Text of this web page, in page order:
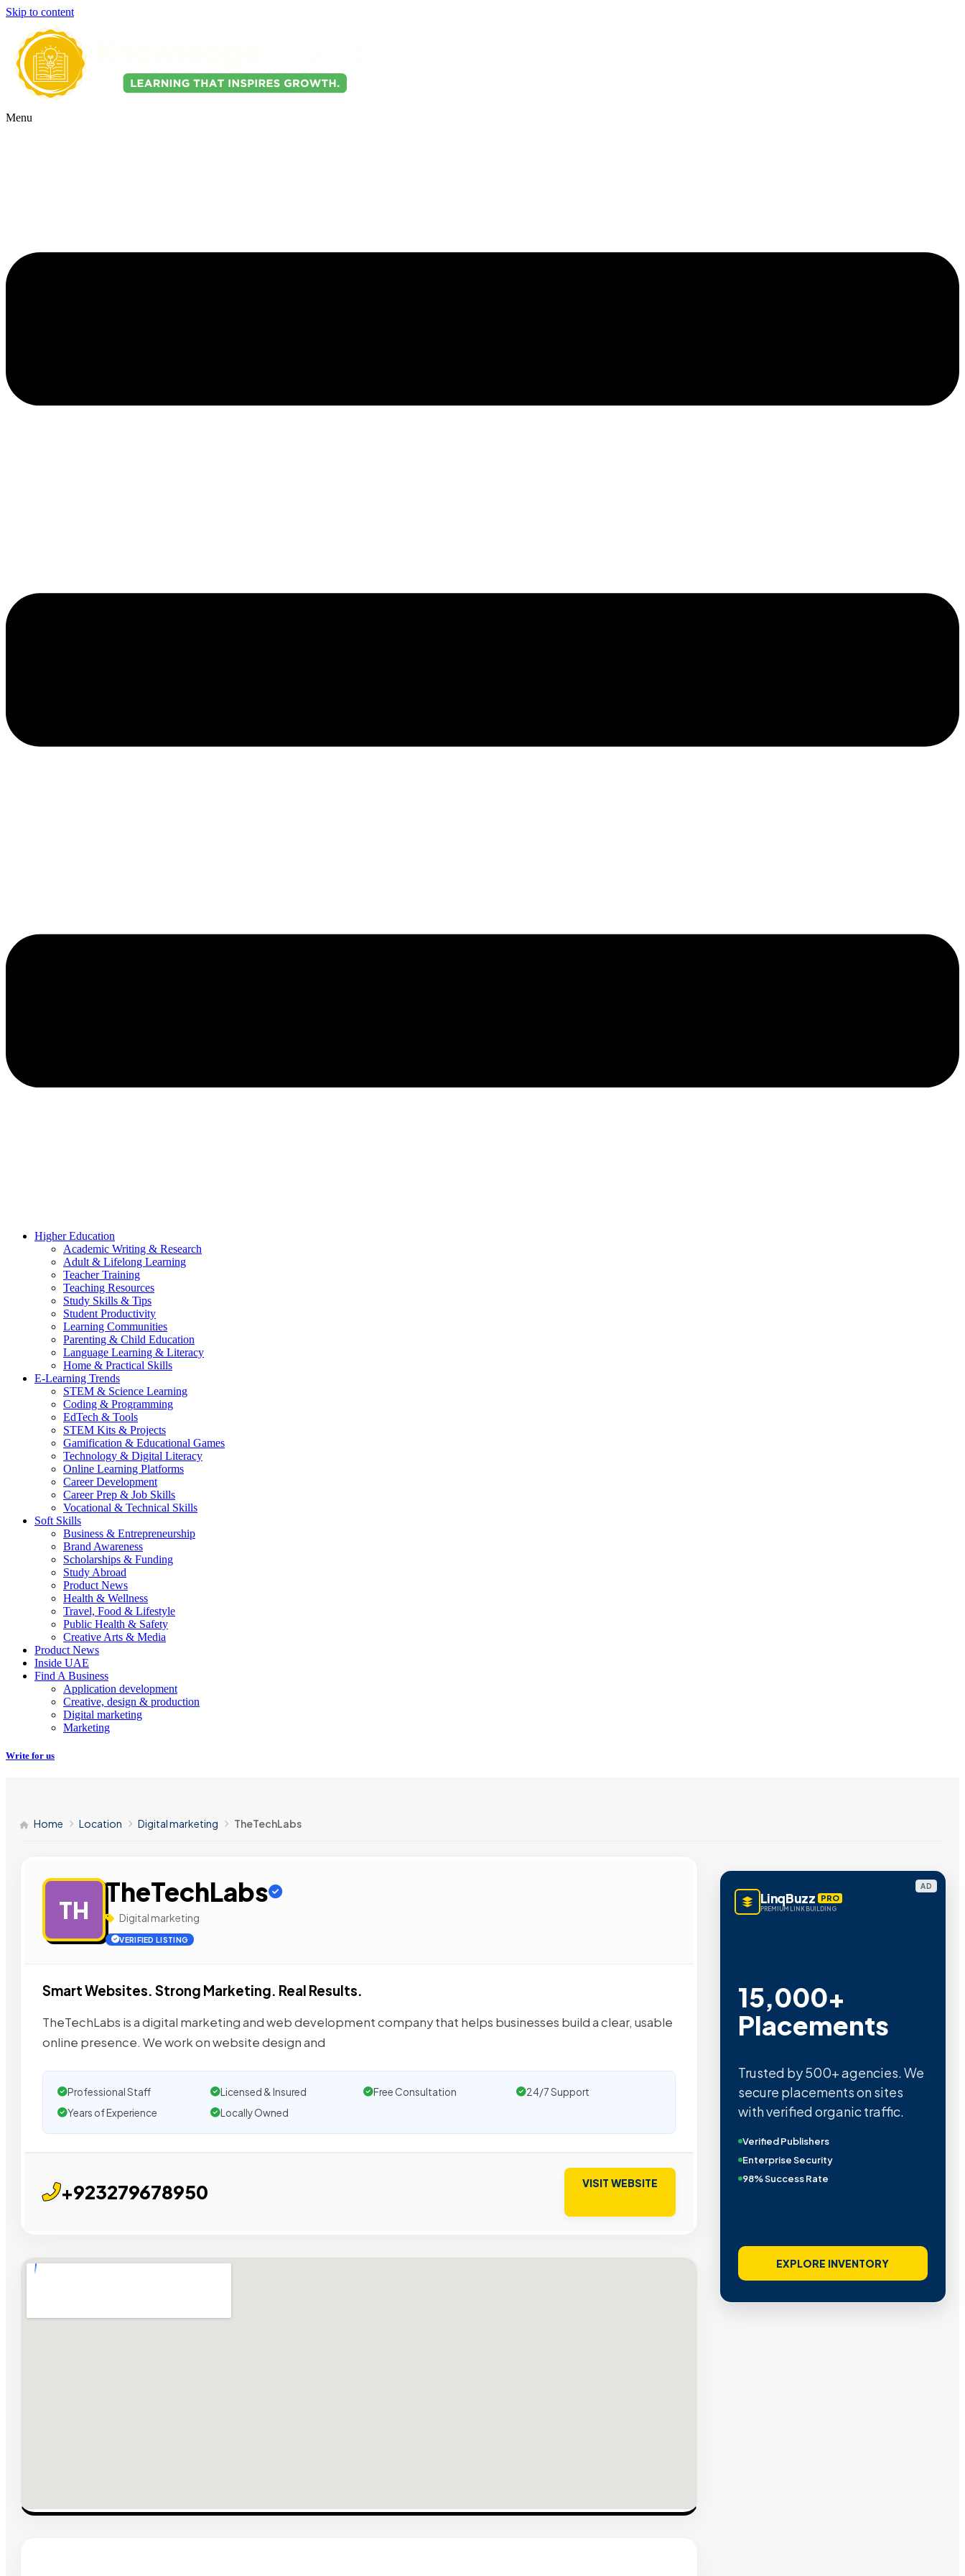
Skip to content
Menu
Higher Education
Academic Writing & Research
Adult & Lifelong Learning
Teacher Training
Teaching Resources
Study Skills & Tips
Student Productivity
Learning Communities
Parenting & Child Education
Language Learning & Literacy
Home & Practical Skills
E-Learning Trends
STEM & Science Learning
Coding & Programming
EdTech & Tools
STEM Kits & Projects
Gamification & Educational Games
Technology & Digital Literacy
Online Learning Platforms
Career Development
Career Prep & Job Skills
Vocational & Technical Skills
Soft Skills
Business & Entrepreneurship
Brand Awareness
Scholarships & Funding
Study Abroad
Product News
Health & Wellness
Travel, Food & Lifestyle
Public Health & Safety
Creative Arts & Media
Product News
Inside UAE
Find A Business
Application development
Creative, design & production
Digital marketing
Marketing
Write for us
Home Location Digital marketing TheTechLabs
TH
TheTechLabs
Digital marketing
VERIFIED LISTING
Smart Websites. Strong Marketing. Real Results.
TheTechLabs is a digital marketing and web development company that helps businesses build a clear, usable
online presence. We work on website design and
Professional Staff Licensed & Insured Free Consultation
24/7 Support
Years of Experience
Locally Owned
+923279678950 VISIT WEBSITE
AD
LinqBuzz PRO
PREMIUM LINK BUILDING
15,000+
Placements
Trusted by 500+ agencies. We
secure placements on sites
with verified organic traffic.
Verified Publishers
Enterprise Security
98% Success Rate
EXPLORE INVENTORY